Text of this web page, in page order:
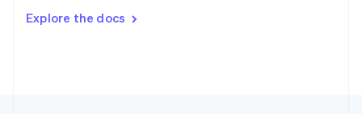
Explore the docs
DeutschFrançais Italiano